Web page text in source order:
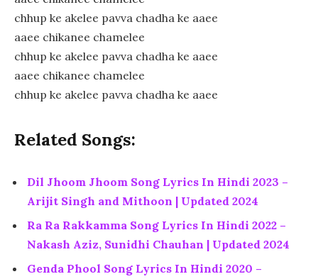
chhup ke akelee pavva chadha ke aaee
aaee chikanee chamelee
chhup ke akelee pavva chadha ke aaee
aaee chikanee chamelee
chhup ke akelee pavva chadha ke aaee
Related Songs:
Dil Jhoom Jhoom Song Lyrics In Hindi 2023 –
Arijit Singh and Mithoon | Updated 2024
Ra Ra Rakkamma Song Lyrics In Hindi 2022 –
Nakash Aziz, Sunidhi Chauhan | Updated 2024
Genda Phool Song Lyrics In Hindi 2020 –